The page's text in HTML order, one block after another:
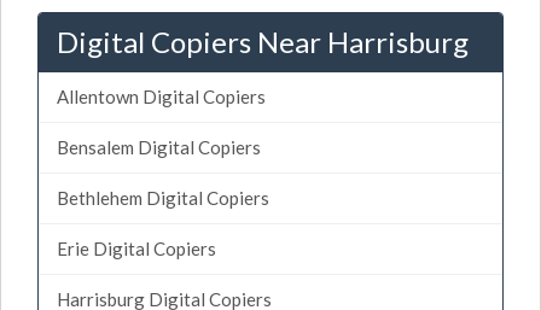
Digital Copiers Near Harrisburg
Allentown Digital Copiers
Bensalem Digital Copiers
Bethlehem Digital Copiers
Erie Digital Copiers
Harrisburg Digital Copiers